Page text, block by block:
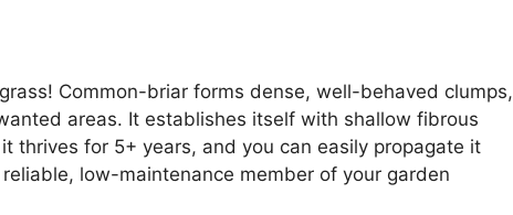
Common-briar forms dense, well-behaved clumps,
areas. It establishes itself with shallow fibrous
thrives for 5+ years, and you can easily propagate it
low-maintenance member of your garden